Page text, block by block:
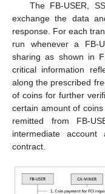
The FB-USER,
exchange the data
response. For each
run whenever a FB-
sharing as shown in
critical information
along the prescribed
of coins for further
certain amount of
remitted from FB-
intermediate
contract.